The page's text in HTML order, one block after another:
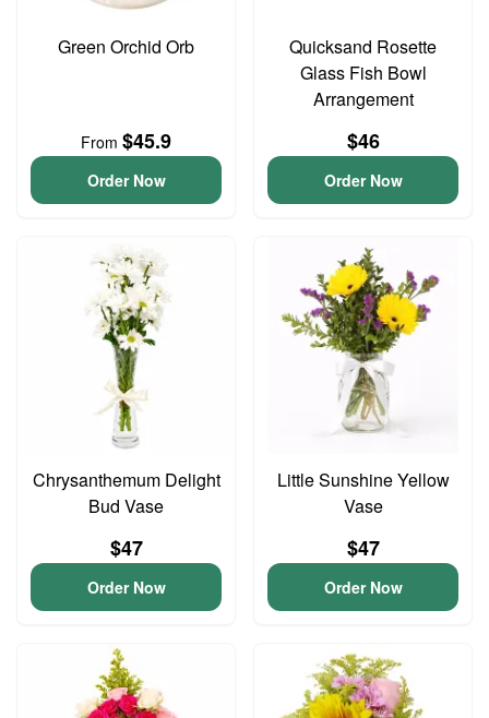
Green Orchid Orb
From $45.9
Order Now
Quicksand Rosette
Glass Fish Bowl
Arrangement
$46
Order Now
Chrysanthemum Delight
Bud Vase
$47
Order Now
Little Sunshine Yellow
Vase
$47
Order Now